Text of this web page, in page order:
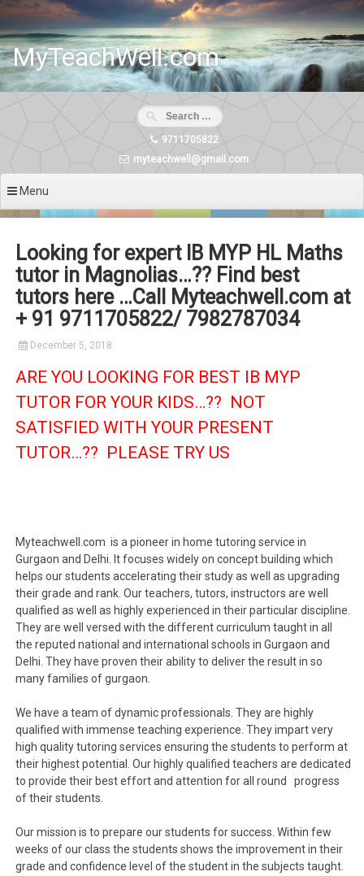
Skip
content
MyTeachWell.com
9711705822
myteachwell@gmail.com
Menu
Looking for expert IB MYP HL Maths
tutor in Magnolias…?? Find best
tutors here …Call Myteachwell.com at
+ 91 9711705822/ 7982787034
December 5, 2018
ARE YOU LOOKING FOR BEST IB MYP
TUTOR FOR YOUR KIDS…?? NOT
SATISFIED WITH YOUR PRESENT
TUTOR…?? PLEASE TRY US
Myteachwell.com is a pioneer in home tutoring service in
Gurgaon and Delhi. It focuses widely on concept building which
helps our students accelerating their study as well as upgrading
their grade and rank. Our teachers, tutors, instructors are well
qualified as well as highly experienced in their particular discipline.
They are well versed with the different curriculum taught in all
the reputed national and international schools in Gurgaon and
Delhi. They have proven their ability to deliver the result in so
many families of gurgaon.
We have a team of dynamic professionals. They are highly
qualified with immense teaching experience. They impart very
high quality tutoring services ensuring the students to perform at
their highest potential. Our highly qualified teachers are dedicated
to provide their best effort and attention for all round progress
of their students.
Our mission is to prepare our students for success. Within few
weeks of our class the students shows the improvement in their
grade and confidence level of the student in the subjects taught.